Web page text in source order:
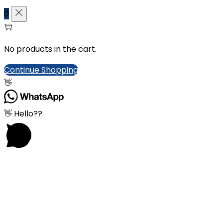
0
No products in the cart.
Continue Shopping
👋
👋 Hello??